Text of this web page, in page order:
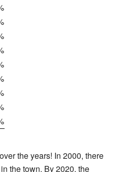
the years! In 2000, there
the town. By 2020, the